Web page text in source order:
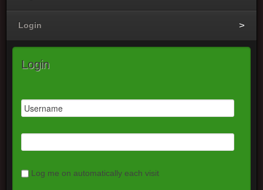
Login
Login
Log me on automatically each visit